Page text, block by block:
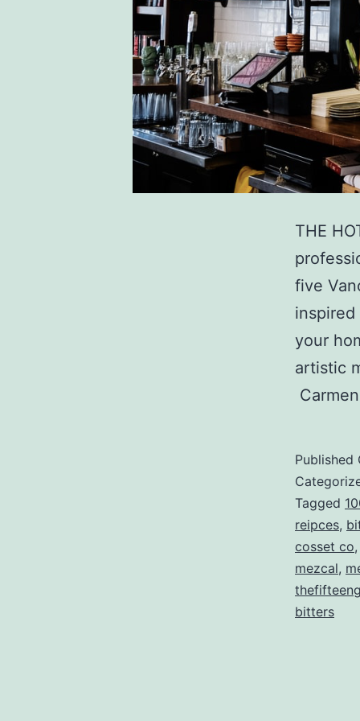
THE
five
your
artistic
Published
Tagged
reipces,
cosset co
mezcal,
bitters